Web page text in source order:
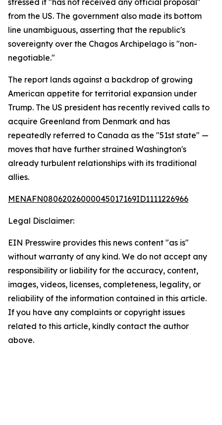
stressed it "has not received any official proposal"
from the US. The government also made its bottom
line unambiguous, asserting that the republic's
sovereignty over the Chagos Archipelago is "non-
negotiable."
The report lands against a backdrop of growing
American appetite for territorial expansion under
Trump. The US president has recently revived calls to
acquire Greenland from Denmark and has
repeatedly referred to Canada as the "51st state" —
moves that have further strained Washington's
already turbulent relationships with its traditional
allies.
MENAFN08062026000045017169ID1111226966
Legal Disclaimer:
EIN Presswire provides this news content "as is"
without warranty of any kind. We do not accept any
responsibility or liability for the accuracy, content,
images, videos, licenses, completeness, legality, or
reliability of the information contained in this article.
If you have any complaints or copyright issues
related to this article, kindly contact the author
above.